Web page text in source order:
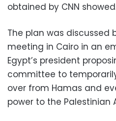
obtained by CNN
The plan was discussed
meeting in Cairo in an
Egypt’s president
committee to
over from Hamas and
power to the Palestinian